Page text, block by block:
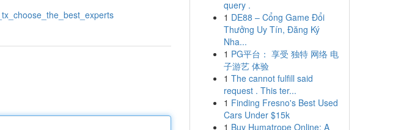
query .
1 DE88 – Cổng Game Đổi
Thưởng Uy Tín, Đăng Ký
Nha...
1 PG平台： 享受 独特 网络 电
子游艺 体验
1 The cannot fulfill said
request . This ter...
1 Finding Fresno's Best Used
Cars Under $15k
1 Buy Humatrope Online: A